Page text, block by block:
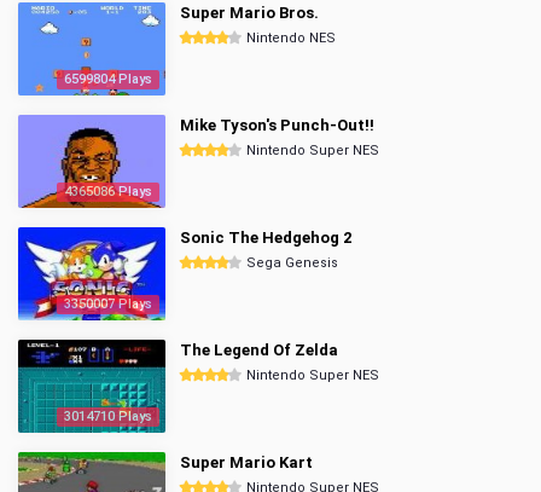
6599804 Plays
Super Mario Bros.
Nintendo NES
4365086 Plays
Mike Tyson's Punch-Out!!
Nintendo Super NES
3350007 Plays
Sonic The Hedgehog 2
Sega Genesis
3014710 Plays
The Legend Of Zelda
Nintendo Super NES
Super Mario Kart
Nintendo Super NES